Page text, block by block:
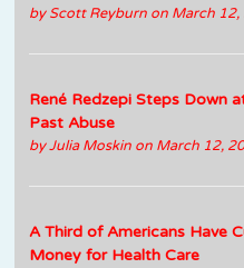
byScott Reyburnon March 12,
René Redzepi Steps Down
Past Abuse
byJulia Moskinon March 12,
A Third of Americans Have
Money for Health Care